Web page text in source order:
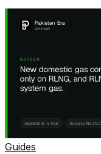
Guides